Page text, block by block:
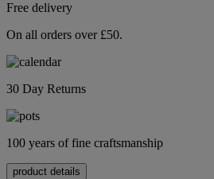
Free delivery
On all orders over £50.
30 Day Returns
100 years of fine craftsmanship
product details